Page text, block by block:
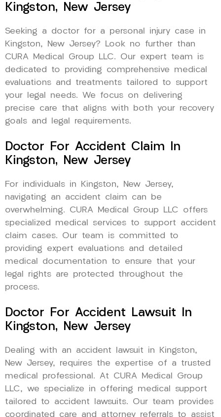
Kingston, New Jersey
Seeking a doctor for a personal injury case in
Kingston, New Jersey? Look no further than
CURA Medical Group LLC. Our expert team is
dedicated to providing comprehensive medical
evaluations and treatments tailored to support
your legal needs. We focus on delivering
precise care that aligns with both your recovery
goals and legal requirements.
Doctor For Accident Claim In
Kingston, New Jersey
For individuals in Kingston, New Jersey,
navigating an accident claim can be
overwhelming. CURA Medical Group LLC offers
specialized medical services to support accident
claim cases. Our team is committed to
providing expert evaluations and detailed
medical documentation to ensure that your
legal rights are protected throughout the
process.
Doctor For Accident Lawsuit In
Kingston, New Jersey
Dealing with an accident lawsuit in Kingston,
New Jersey, requires the expertise of a trusted
medical professional. At CURA Medical Group
LLC, we specialize in offering medical support
tailored to accident lawsuits. Our team provides
coordinated care and attorney referrals to assist